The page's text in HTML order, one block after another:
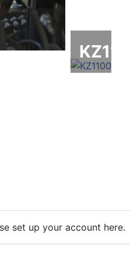
set up your account here.